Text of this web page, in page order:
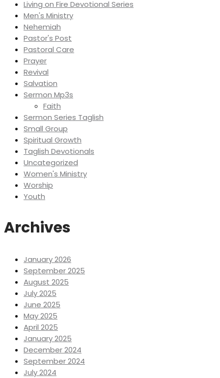
Living on Fire Devotional Series
Men's Ministry
Nehemiah
Pastor's Post
Pastoral Care
Prayer
Revival
Salvation
Sermon Mp3s
Faith
Sermon Series Taglish
Small Group
Spiritual Growth
Taglish Devotionals
Uncategorized
Women's Ministry
Worship
Youth
Archives
January 2026
September 2025
August 2025
July 2025
June 2025
May 2025
April 2025
January 2025
December 2024
September 2024
July 2024